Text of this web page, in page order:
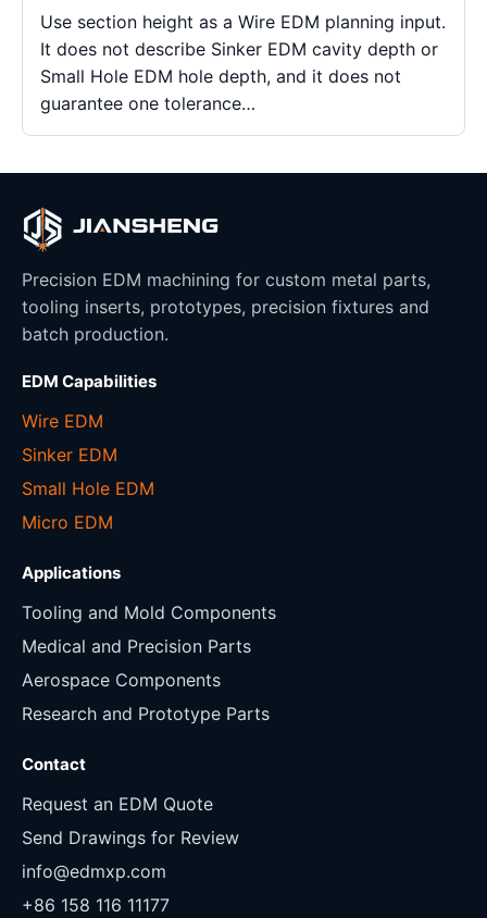
Use section height as a Wire EDM planning input.
It does not describe Sinker EDM cavity depth or
Small Hole EDM hole depth, and it does not
guarantee one tolerance…
Precision EDM machining for custom metal parts,
tooling inserts, prototypes, precision fixtures and
batch production.
EDM Capabilities
Wire EDM
Sinker EDM
Small Hole EDM
Micro EDM
Applications
Tooling and Mold Components
Medical and Precision Parts
Aerospace Components
Research and Prototype Parts
Contact
Request an EDM Quote
Send Drawings for Review
info@edmxp.com
+86 158 116 11177